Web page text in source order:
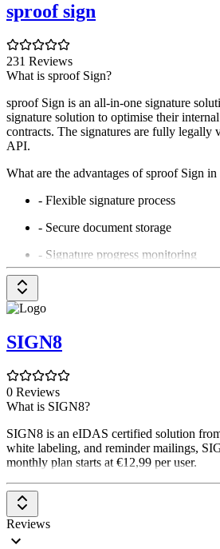
sproof sign
231 Reviews
What is sproof Sign?
sproof Sign is an all-in-one signature
signature solution to optimise their
contracts. The signatures are fully legally
API.
What are the advantages of sproof Sign
- Flexible signature process
- Secure document storage
- Signature progress monitoring
- eID Hub: compatible with many
- Businesses: batch signatures and
- Team signing & substitution rules
- Dedicated training portal for
Why should companies now rely on
European tools and platforms have
requirements of the GDPR and is fully
SIGN8
0 Reviews
What is SIGN8?
SIGN8 is an eIDAS certified solution
white labeling, and reminder mailings,
monthly plan starts at €12,99 per user.
Reviews